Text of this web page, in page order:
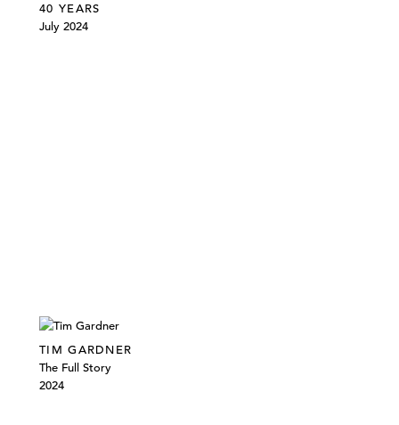
40 YEARS
July 2024
TIM GARDNER
The Full Story
2024